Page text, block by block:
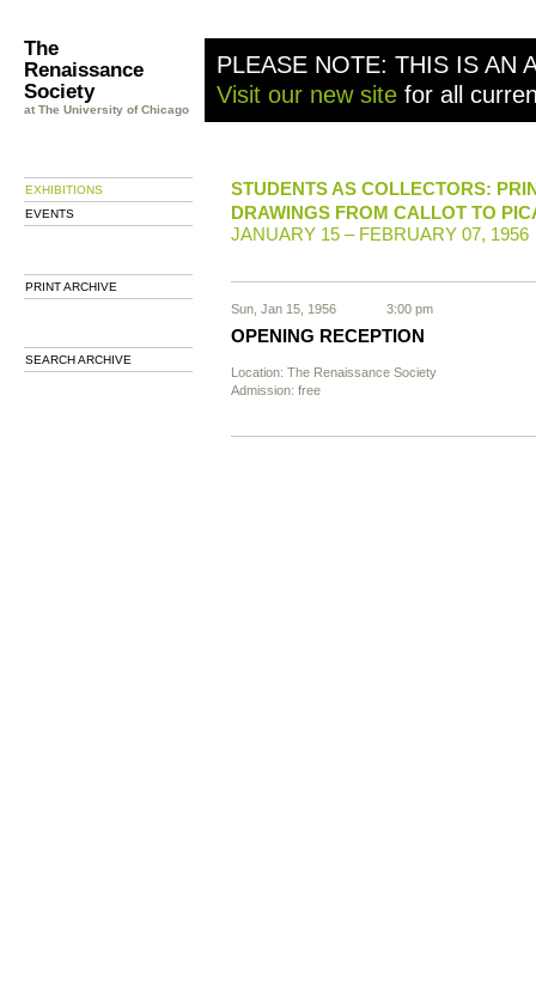
The
Renaissance
Society
at The University of Chicago
PLEASE NOTE: THIS IS AN
Visit our new site for all
EXHIBITIONS
EVENTS
PRINT ARCHIVE
SEARCH ARCHIVE
STUDENTS AS COLLECTORS:
DRAWINGS FROM CALLOT TO
JANUARY 15 – FEBRUARY 07, 1956
Sun, Jan 15, 1956 3:00 pm
OPENING RECEPTION
Location: The Renaissance Society
Admission: free